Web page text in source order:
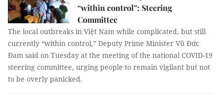
“within control”: Steering
Committee
The local outbreaks in Việt Nam while complicated, but still
currently “within control,” Deputy Prime Minister Vũ Đức
Đam said on Tuesday at the meeting of the national COVID-19
steering committee, urging people to remain vigilant but not
to be overly panicked.